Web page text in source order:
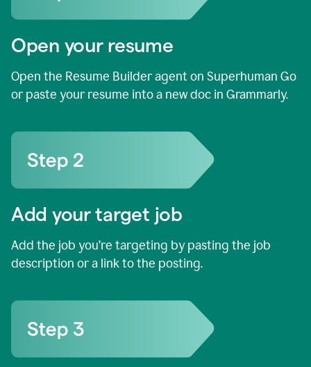
Open your resume
Open the Resume Builder agent on Superhuman Go
or paste your resume into a new doc in Grammarly.
Add your target job
Add the job you’re targeting by pasting the job
description or a link to the posting.